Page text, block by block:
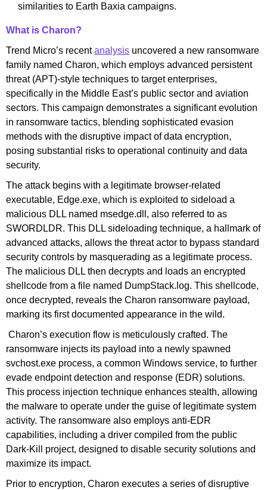
similarities to Earth Baxia campaigns.
What is Charon?
Trend Micro’s recent analysis uncovered a new ransomware
family named Charon, which employs advanced persistent
threat (APT)-style techniques to target enterprises,
specifically in the Middle East’s public sector and aviation
sectors. This campaign demonstrates a significant evolution
in ransomware tactics, blending sophisticated evasion
methods with the disruptive impact of data encryption,
posing substantial risks to operational continuity and data
security.
The attack begins with a legitimate browser-related
executable, Edge.exe, which is exploited to sideload a
malicious DLL named msedge.dll, also referred to as
SWORDLDR. This DLL sideloading technique, a hallmark of
advanced attacks, allows the threat actor to bypass standard
security controls by masquerading as a legitimate process.
The malicious DLL then decrypts and loads an encrypted
shellcode from a file named DumpStack.log. This shellcode,
once decrypted, reveals the Charon ransomware payload,
marking its first documented appearance in the wild.
Charon’s execution flow is meticulously crafted. The
ransomware injects its payload into a newly spawned
svchost.exe process, a common Windows service, to further
evade endpoint detection and response (EDR) solutions.
This process injection technique enhances stealth, allowing
the malware to operate under the guise of legitimate system
activity. The ransomware also employs anti-EDR
capabilities, including a driver compiled from the public
Dark-Kill project, designed to disable security solutions and
maximize its impact.
Prior to encryption, Charon executes a series of disruptive